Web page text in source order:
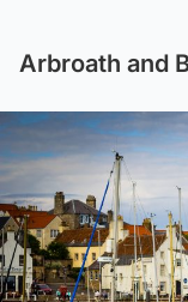
Arbroath and